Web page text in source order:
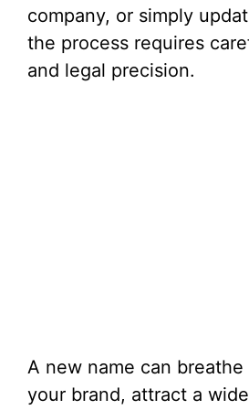
company, or simply
the process requires
and legal precision.
A new name can
your brand, attract a